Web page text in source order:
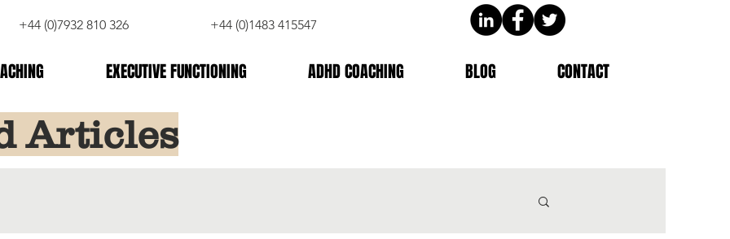
EXECUTIVE FUNCTIONING ADHD COACHING BLOG CONTACT
+44 (0)7932 810 326 +44 (0)1483 415547
Articles